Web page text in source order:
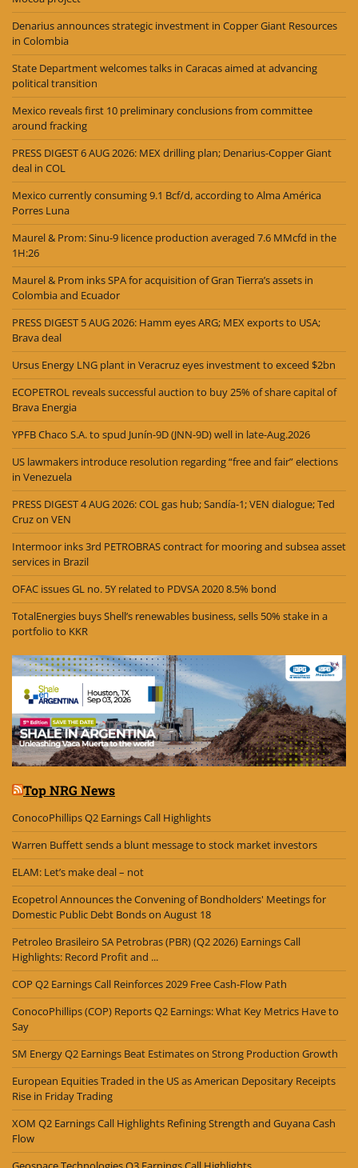
Denarius announces strategic investment in Copper Giant Resources
in Colombia
State Department welcomes talks in Caracas aimed at advancing
political transition
Mexico reveals first 10 preliminary conclusions from committee
around fracking
PRESS DIGEST 6 AUG 2026: MEX drilling plan; Denarius-Copper Giant
deal in COL
Mexico currently consuming 9.1 Bcf/d, according to Alma América
Porres Luna
Maurel & Prom: Sinu-9 licence production averaged 7.6 MMcfd in the
1H:26
Maurel & Prom inks SPA for acquisition of Gran Tierra’s assets in
Colombia and Ecuador
PRESS DIGEST 5 AUG 2026: Hamm eyes ARG; MEX exports to USA;
Brava deal
Ursus Energy LNG plant in Veracruz eyes investment to exceed $2bn
ECOPETROL reveals successful auction to buy 25% of share capital of
Brava Energia
YPFB Chaco S.A. to spud Junín-9D (JNN-9D) well in late-Aug.2026
US lawmakers introduce resolution regarding “free and fair” elections
in Venezuela
PRESS DIGEST 4 AUG 2026: COL gas hub; Sandía-1; VEN dialogue; Ted
Cruz on VEN
Intermoor inks 3rd PETROBRAS contract for mooring and subsea asset
services in Brazil
OFAC issues GL no. 5Y related to PDVSA 2020 8.5% bond
TotalEnergies buys Shell’s renewables business, sells 50% stake in a
portfolio to KKR
Top NRG News
ConocoPhillips Q2 Earnings Call Highlights
Warren Buffett sends a blunt message to stock market investors
ELAM: Let’s make deal – not
Ecopetrol Announces the Convening of Bondholders' Meetings for
Domestic Public Debt Bonds on August 18
Petroleo Brasileiro SA Petrobras (PBR) (Q2 2026) Earnings Call
Highlights: Record Profit and ...
COP Q2 Earnings Call Reinforces 2029 Free Cash-Flow Path
ConocoPhillips (COP) Reports Q2 Earnings: What Key Metrics Have to
Say
SM Energy Q2 Earnings Beat Estimates on Strong Production Growth
European Equities Traded in the US as American Depositary Receipts
Rise in Friday Trading
XOM Q2 Earnings Call Highlights Refining Strength and Guyana Cash
Flow